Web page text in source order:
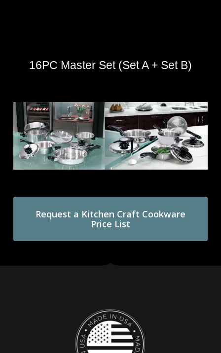
16PC Master Set (Set A + Set B)
Request a Kitchen Craft Cookware
Price List